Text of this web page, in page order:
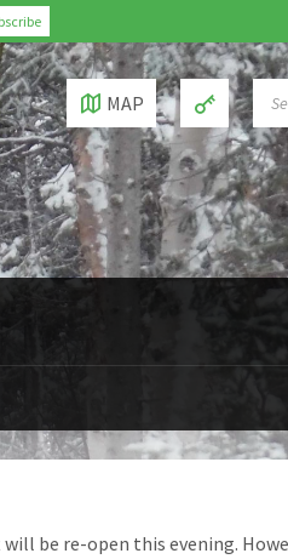
MAP
be re-open this evening.